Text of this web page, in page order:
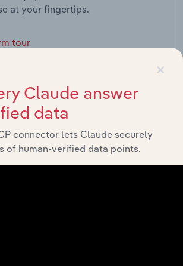
at your fingertips.
tour
×
Claude answer
data
connector lets Claude securely
of human-verified data points.